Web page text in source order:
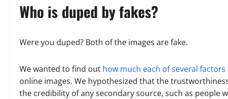
Who is duped by fakes?
Were you duped? Both of the images are fake.
We wanted to find out how much each of several
online images. We hypothesized that the
the credibility of any secondary source, such as